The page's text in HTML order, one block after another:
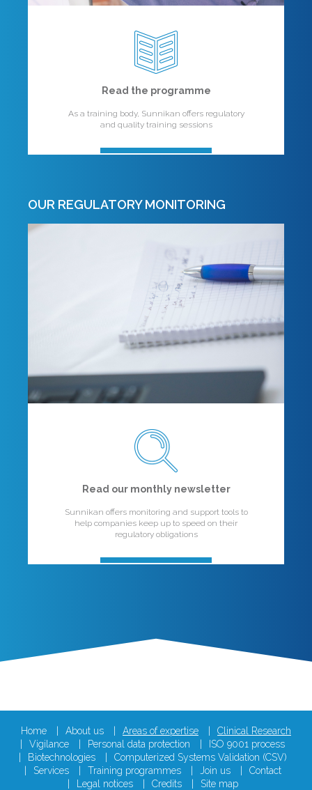
Read the programme
As a training body, Sunnikan offers regulatory
and quality training sessions
OUR REGULATORY MONITORING
Read our monthly newsletter
Sunnikan offers monitoring and support tools to
help companies keep up to speed on their
regulatory obligations
Home About us Areas of expertise
Clinical Research
Vigilance
Personal data protection
ISO 9001 process
Biotechnologies
Computerized Systems Validation (CSV)
Services
Training programmes Join us
Contact
Legal notices
Credits Site map